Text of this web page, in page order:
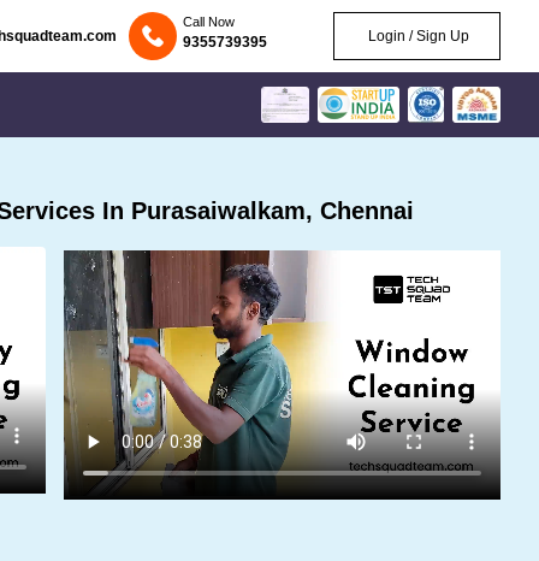
Call Now
9355739395 Login / Sign Up
In Purasaiwalkam, Chennai